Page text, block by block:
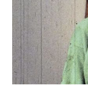
e
m
e
n
t